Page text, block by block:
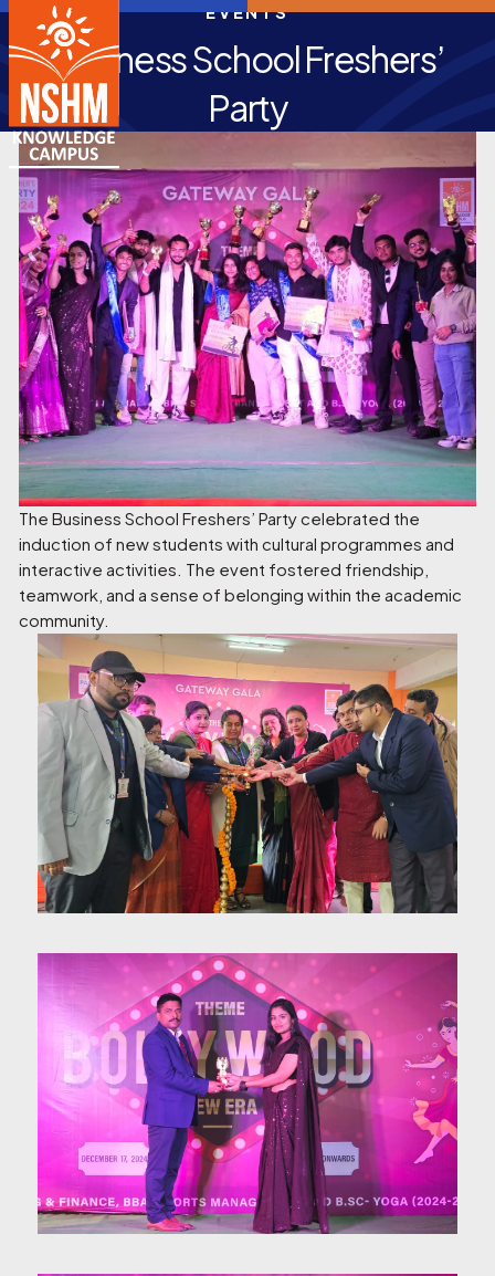
EVENTS
Business School Freshers’
Party
The Business School Freshers’ Party celebrated the
induction of new students with cultural programmes and
interactive activities. The event fostered friendship,
teamwork, and a sense of belonging within the academic
community.